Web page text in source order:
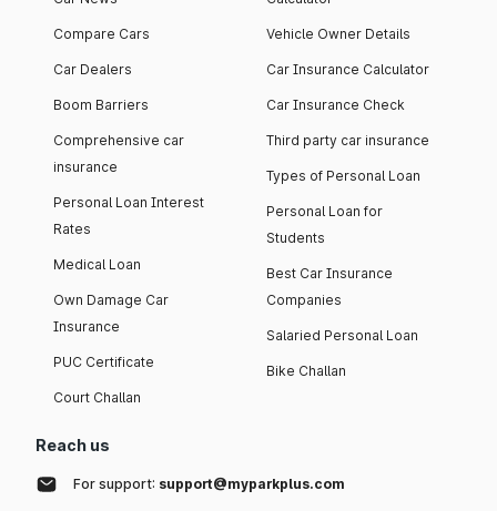
Compare Cars
Car Dealers
Boom Barriers
Comprehensive car
insurance
Personal Loan Interest
Rates
Medical Loan
Own Damage Car
Insurance
PUC Certificate
Court Challan
Vehicle Owner Details
Car Insurance Calculator
Car Insurance Check
Third party car insurance
Types of Personal Loan
Personal Loan for
Students
Best Car Insurance
Companies
Salaried Personal Loan
Bike Challan
Reach us
For support: support@myparkplus.com